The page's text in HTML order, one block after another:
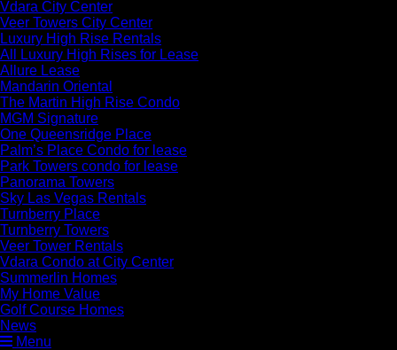
Vdara City Center
Veer Towers City Center
Luxury High Rise Rentals
All Luxury High Rises for Lease
Allure Lease
Mandarin Oriental
The Martin High Rise Condo
MGM Signature
One Queensridge Place
Palm’s Place Condo for lease
Park Towers condo for lease
Panorama Towers
Sky Las Vegas Rentals
Turnberry Place
Turnberry Towers
Veer Tower Rentals
Vdara Condo at City Center
Summerlin Homes
My Home Value
Golf Course Homes
News
Menu